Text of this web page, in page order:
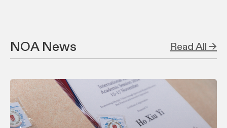
NOA News Read All →